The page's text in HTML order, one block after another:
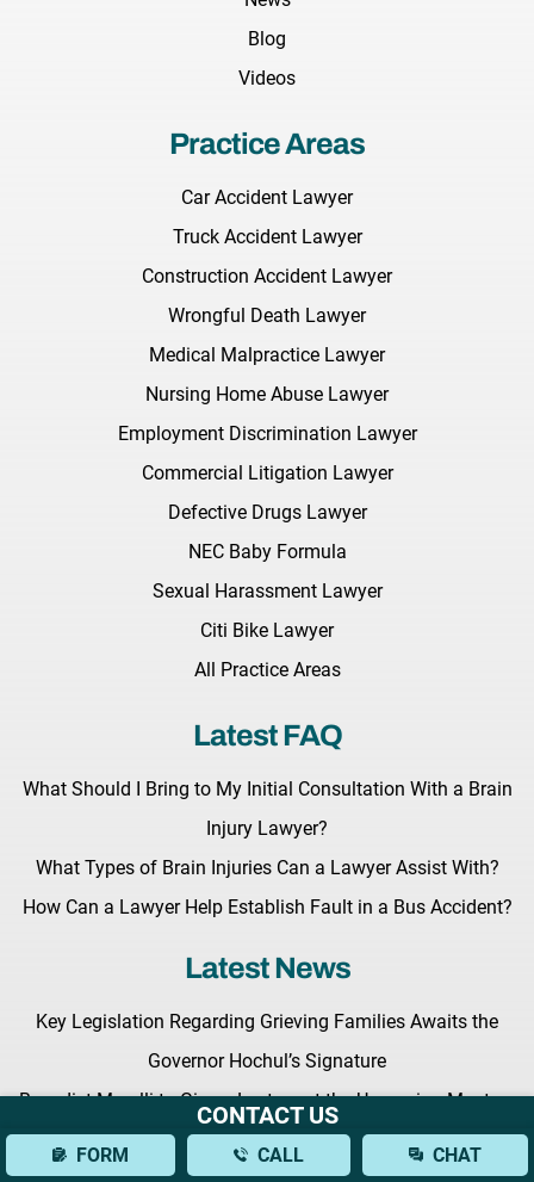
Blog
Videos
Practice Areas
Car Accident Lawyer
Truck Accident Lawyer
Construction Accident Lawyer
Wrongful Death Lawyer
Medical Malpractice Lawyer
Nursing Home Abuse Lawyer
Employment Discrimination Lawyer
Commercial Litigation Lawyer
Defective Drugs Lawyer
NEC Baby Formula
Sexual Harassment Lawyer
Citi Bike Lawyer
All Practice Areas
Latest FAQ
What Should I Bring to My Initial Consultation With a Brain
Injury Lawyer?
What Types of Brain Injuries Can a Lawyer Assist With?
How Can a Lawyer Help Establish Fault in a Bus Accident?
Latest News
Key Legislation Regarding Grieving Families Awaits the
Governor Hochul’s Signature
Benedict Morelli to Give a Lecture at the Upcoming Masters
of Trial Advocacy Seminar
CONTACT US
FORM CALL CHAT